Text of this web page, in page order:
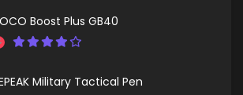
Boost Plus GB40
Military Tactical Pen